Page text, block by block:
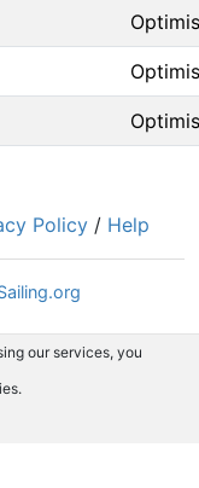
Policy / Help
our services, you